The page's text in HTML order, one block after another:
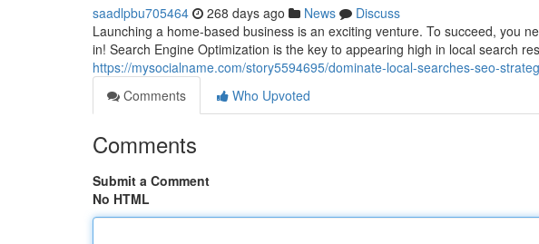
saadlpbu705464 268 days ago News
Discuss
Launching a home-based business is an exciting venture. To succeed, you
in! Search Engine Optimization is the key to appearing high in local search
https://mysocialname.com/story5594695/dominate-local-searches-seo-
Comments
Who Upvoted
Comments
Submit a Comment
No HTML